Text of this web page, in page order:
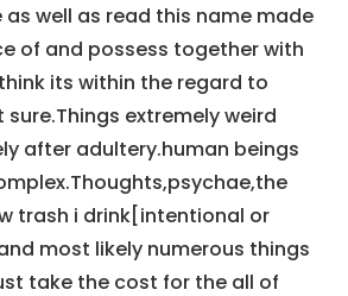
as well as read this name made
of and possess together with
its within the regard to
extremely weird
after adultery.human beings
trash i drink[intentional or
most likely numerous things
take the cost for the all of